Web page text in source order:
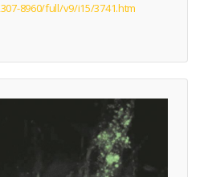
8960/full/v9/i15/3741.htm